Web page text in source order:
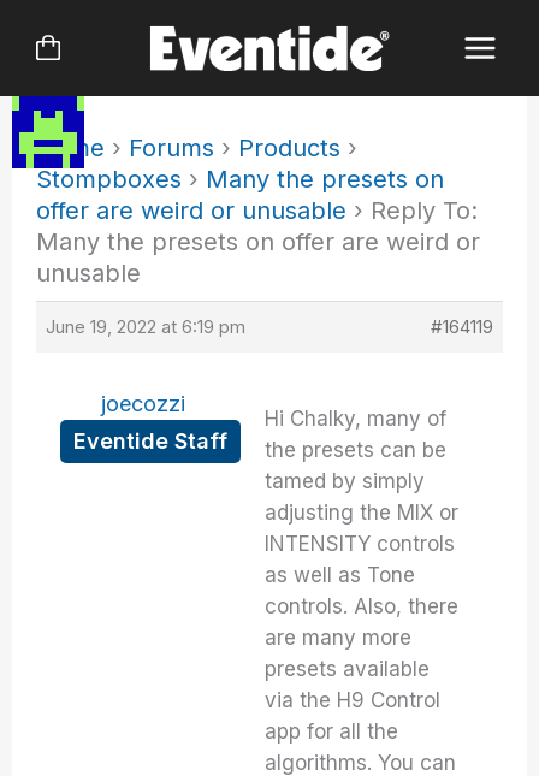
Home › Forums › Products ›
Stompboxes › Many the presets on
offer are weird or unusable › Reply To:
Many the presets on offer are weird or
unusable
June 19, 2022 at 6:19 pm #164119
joecozzi
Eventide Staff
Hi Chalky, many of
the presets can be
tamed by simply
adjusting the MIX or
INTENSITY controls
as well as Tone
controls. Also, there
are many more
presets available
via the H9 Control
app for all the
algorithms. You can